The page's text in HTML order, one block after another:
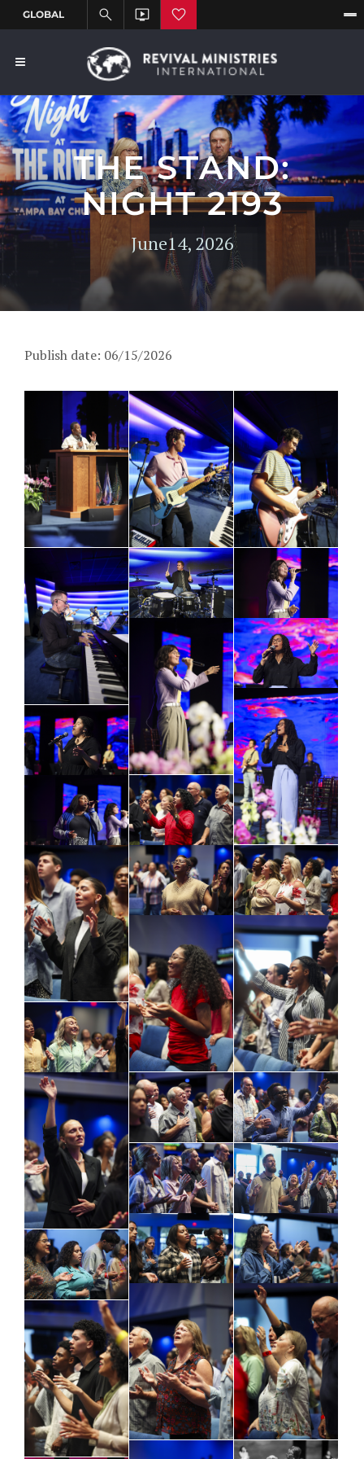
THE STAND:
NIGHT 2193
June14, 2026
Publish date: 06/15/2026